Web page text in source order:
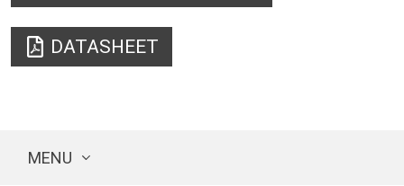
DATASHEET
MENU